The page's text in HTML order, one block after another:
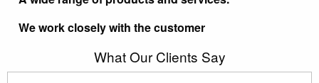
We work closely with the customer
What Our Clients Say